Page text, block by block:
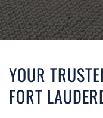
YOUR
FORT